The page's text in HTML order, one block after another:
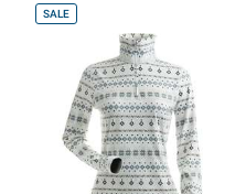
SALE